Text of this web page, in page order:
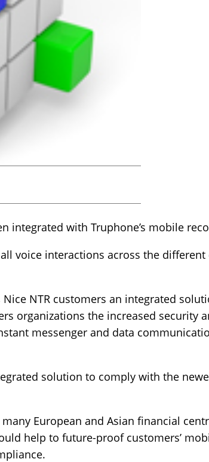
integrated with Truphone’s mobile
voice interactions across the
NTR customers an integrated
organizations the increased security
messenger and data
solution to comply with the
European and Asian financial
help to future-proof customers’